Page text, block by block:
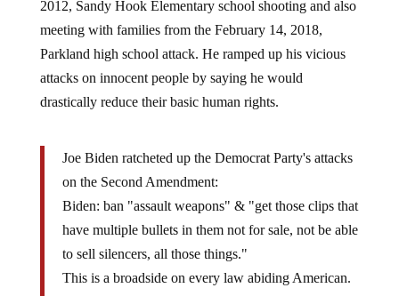
meeting with families from the February 14, 2018,
Parkland high school attack. He ramped up his vicious
attacks on innocent people by saying he would
drastically reduce their basic human rights.
on the Second Amendment:
Biden: ban "assault weapons" & "get those clips that
have multiple bullets in them not for sale, not be able
to sell silencers, all those things."
This is a broadside on every law abiding American.
pic.twitter.com/NDA0YYVlQv